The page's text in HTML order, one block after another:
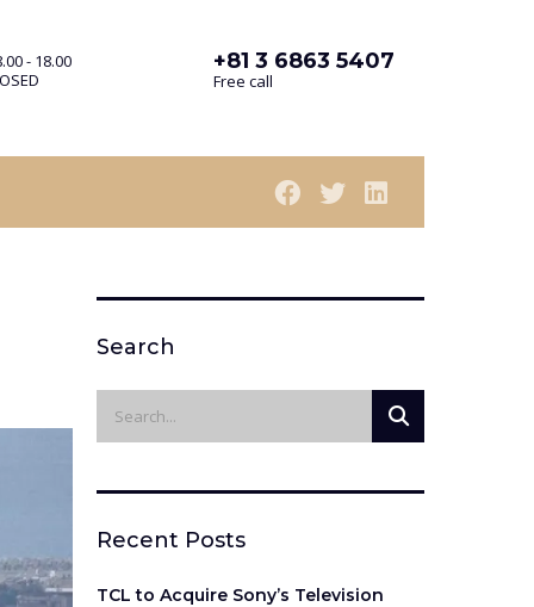
- 18.00
+81 3 6863 5407
Free call
Search
Recent Posts
TCL to Acquire Sony’s Television